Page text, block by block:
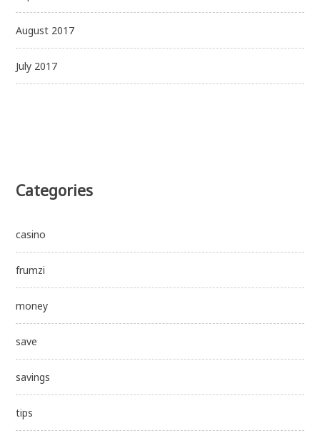
August 2017
July 2017
Categories
casino
frumzi
money
save
savings
tips